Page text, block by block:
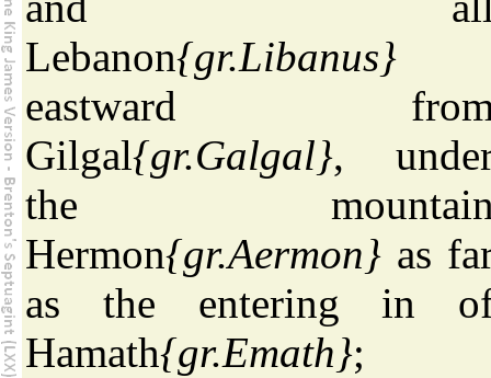
Lebanon{gr.Libanus}
eastward
Gilgal{gr.Galgal},
the
Hermon{gr.Aermon} as
as the entering in
Hamath{gr.Emath};